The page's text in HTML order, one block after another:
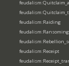
feudalism:Raiding
feudalism:Ransoming
feudalism:Receipt